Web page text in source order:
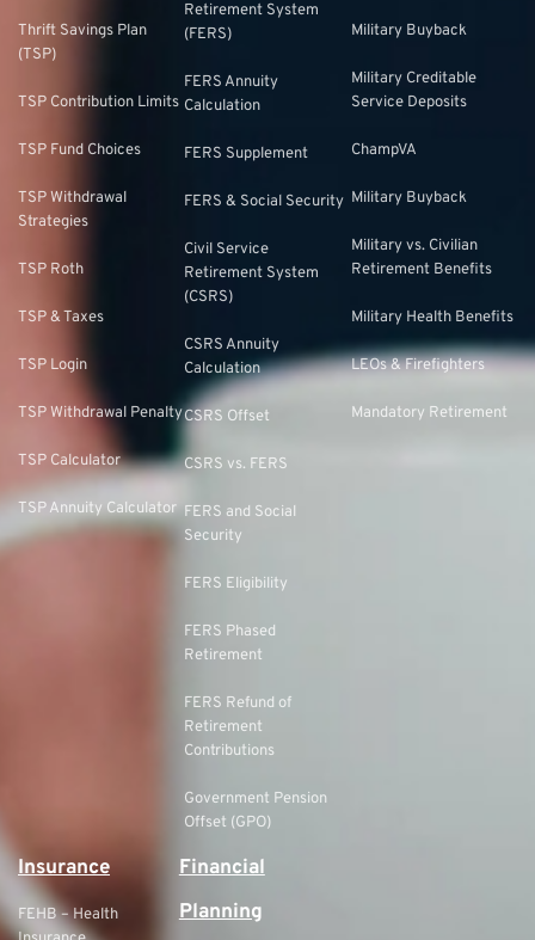
Thrift Savings Plan
(TSP)
TSP Contribution Limits
TSP Fund Choices
TSP Withdrawal
Strategies
TSP Roth
TSP & Taxes
TSP Login
TSP Withdrawal Penalty
TSP Calculator
TSP Annuity Calculator
Retirement System
(FERS)
FERS Annuity
Calculation
FERS Supplement
FERS & Social Security
Civil Service
Retirement System
(CSRS)
CSRS Annuity
Calculation
CSRS Offset
CSRS vs. FERS
FERS and Social
Security
FERS Eligibility
FERS Phased
Retirement
FERS Refund of
Retirement
Contributions
Government Pension
Offset (GPO)
Military Buyback
Military Creditable
Service Deposits
ChampVA
Military Buyback
Military vs. Civilian
Retirement Benefits
Military Health Benefits
LEOs & Firefighters
Mandatory Retirement
Insurance
FEHB – Health
Financial
Planning